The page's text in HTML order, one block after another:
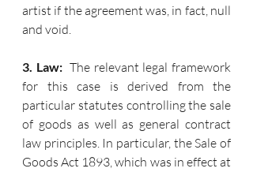
artist if the agreement was, in fact, null
and void.
3. Law: The relevant legal framework
for this case is derived from the
particular statutes controlling the sale
of goods as well as general contract
law principles. In particular, the Sale of
Goods Act 1893, which was in effect at